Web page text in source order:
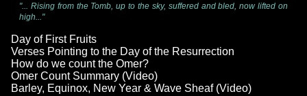
"... Rising from the Tomb, up to the sky, suffered and bled, now lifted on
high..."
Day of First Fruits
Verses Pointing to the Day of the Resurrection
How do we count the Omer?
Omer Count Summary (Video)
Barley, Equinox, New Year & Wave Sheaf (Video)